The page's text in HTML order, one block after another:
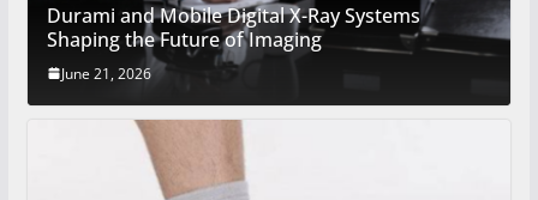
Durami and Mobile Digital X-Ray Systems
Shaping the Future of Imaging
June 21, 2026